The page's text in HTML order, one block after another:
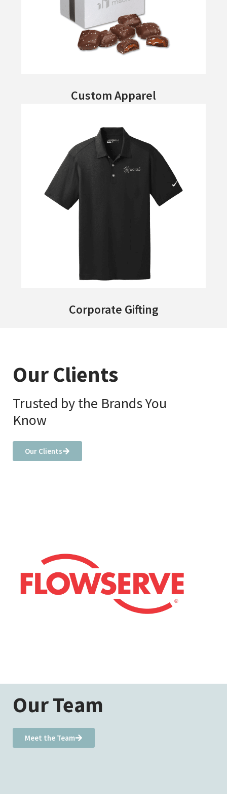
Custom Apparel
Corporate Gifting
Our Clients
Trusted by the Brands You
Know
Our Clients
Our Team
Meet the Team